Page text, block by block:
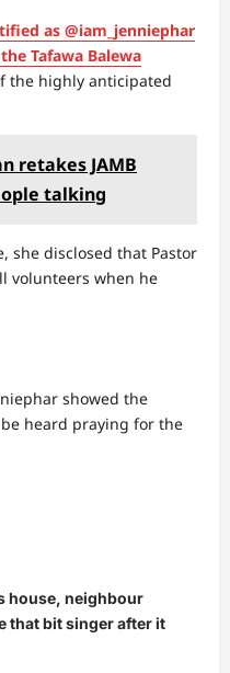
as @iam_jenniephar
Tafawa Balewa
the highly anticipated
retakes JAMB
talking
she disclosed that Pastor
volunteers when he
showed the
be heard praying for the
house, neighbour
that bit singer after it